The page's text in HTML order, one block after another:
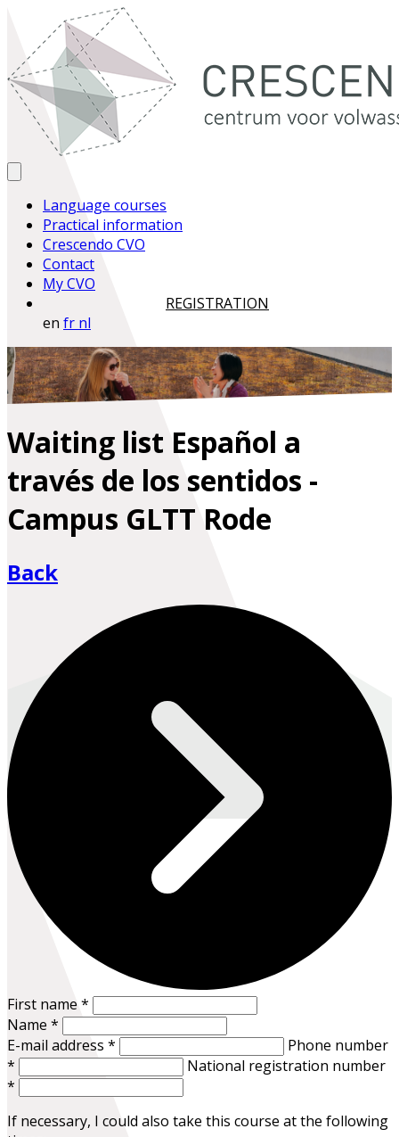
Language courses
Practical information
Crescendo CVO
Contact
My CVO
REGISTRATION
en fr nl
Waiting list Español a
través de los sentidos -
Campus GLTT Rode
Back
First name*
Name *
E-mail address *
Phone number
*
National registration number
*
If necessary, I could also take this course at the following